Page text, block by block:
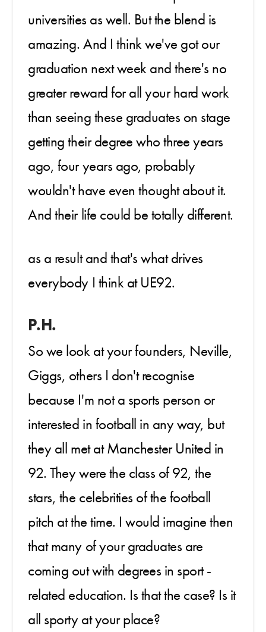
universities as well. But the blend is
amazing. And I think we've got our
graduation next week and there's no
greater reward for all your hard work
than seeing these graduates on stage
getting their degree who three years
ago, four years ago, probably
wouldn't have even thought about it.
And their life could be totally different.
as a result and that's what drives
everybody I think at UE92.
P.H.
So we look at your founders, Neville,
Giggs, others I don't recognise
because I'm not a sports person or
interested in football in any way, but
they all met at Manchester United in
92. They were the class of 92, the
stars, the celebrities of the football
pitch at the time. I would imagine then
that many of your graduates are
coming out with degrees in sport -
related education. Is that the case? Is it
all sporty at your place?